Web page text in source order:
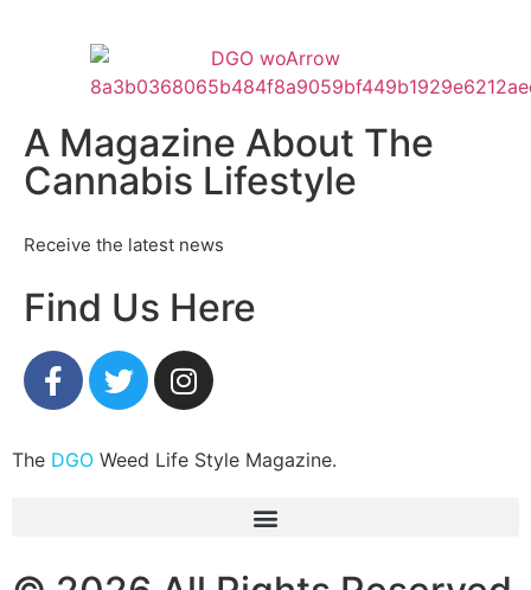
A Magazine About The
Cannabis Lifestyle
Receive the latest news
Find Us Here
The DGO Weed Life Style Magazine.